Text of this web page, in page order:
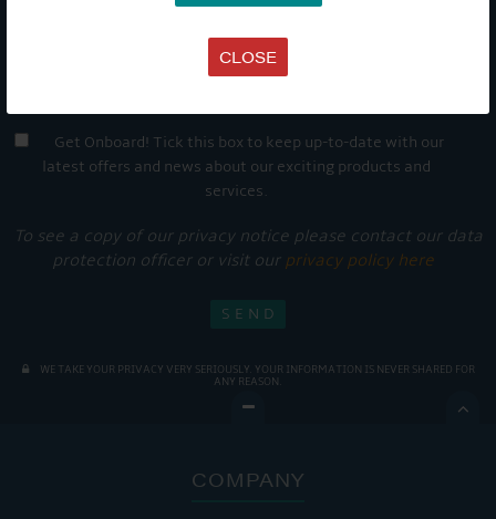
CLOSE
Get Onboard! Tick this box to keep up-to-date with our
latest offers and news about our exciting products and
services.
To see a copy of our privacy notice please contact our data
protection officer or visit our privacy policy here
WE TAKE YOUR PRIVACY VERY SERIOUSLY. YOUR INFORMATION IS NEVER SHARED FOR
ANY REASON.

COMPANY